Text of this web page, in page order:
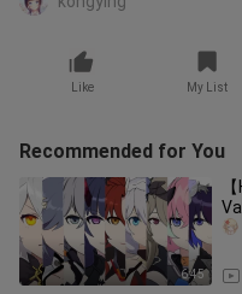
Like My List
Recommended for You
6:45